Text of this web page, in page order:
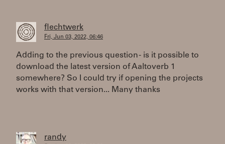
flechtwerk
Fri, Jun 03, 2022, 06:46
Adding to the previous question - is it possible to
download the latest version of Aaltoverb 1
somewhere? So I could try if opening the projects
works with that version... Many thanks
randy